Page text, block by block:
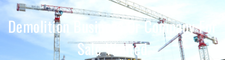
Demolition Business Or Company For
Sale Wanted